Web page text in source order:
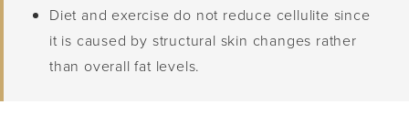
Diet and exercise do not reduce cellulite since
it is caused by structural skin changes rather
than overall fat levels.